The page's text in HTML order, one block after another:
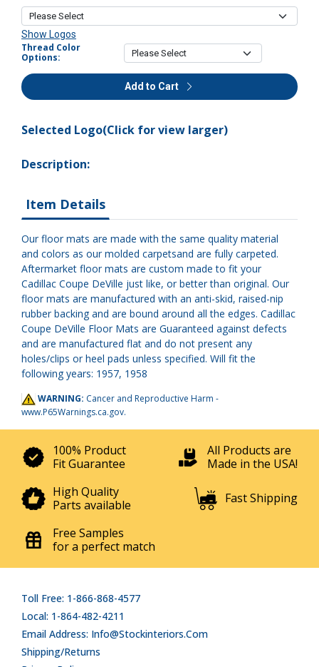
Show Logos
Thread Color
Options:
Add to Cart
Selected Logo(Click for view larger)
Description:
Item Details
Our floor mats are made with the same quality material
and colors as our molded carpetsand are fully carpeted.
Aftermarket floor mats are custom made to fit your
Cadillac Coupe DeVille just like, or better than original. Our
floor mats are manufactured with an anti-skid, raised-nip
rubber backing and are bound around all the edges. Cadillac
Coupe DeVille Floor Mats are Guaranteed against defects
and are manufactured flat and do not present any
holes/clips or heel pads unless specified. Will fit the
following years: 1957, 1958
WARNING: Cancer and Reproductive Harm -
www.P65Warnings.ca.gov.
100% Product
Fit Guarantee
All Products are
Made in the USA!
High Quality
Parts available
Fast Shipping
Free Samples
for a perfect match
Toll Free: 1-866-868-4577
Local: 1-864-482-4211
Email Address: Info@stockinteriors.com
Shipping/Returns